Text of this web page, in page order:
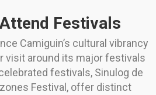
Festivals
Camiguin’s cultural vibrancy
visit around its major festivals
festivals, Sinulog de
Festival, offer distinct